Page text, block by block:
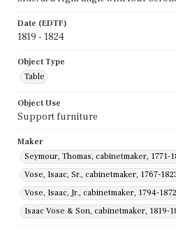
Date (EDTF)
1819 - 1824
Object Type
Table
Object Use
Support furniture
Maker
Seymour, Thomas, cabinetmaker, 1771-
Vose, Isaac, Sr., cabinetmaker, 1767-
Vose, Isaac, Jr., cabinetmaker, 1794-1872
Isaac Vose & Son, cabinetmaker, 1819-